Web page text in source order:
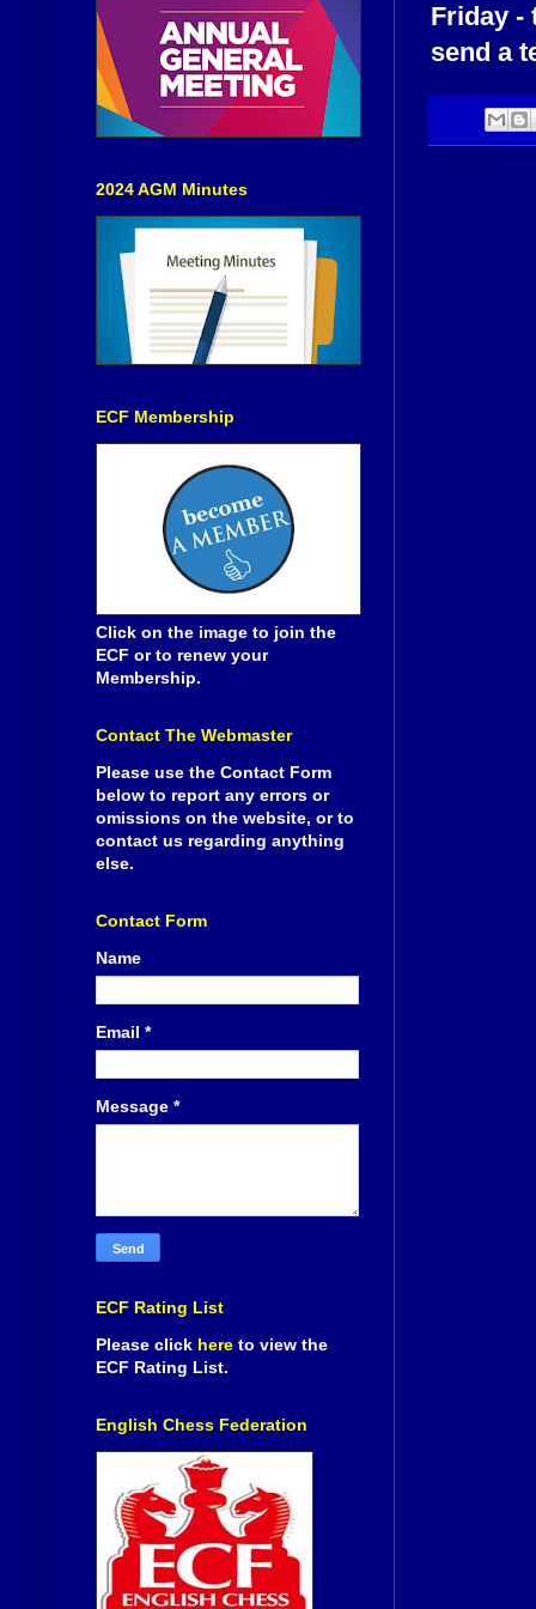
Friday -
send a
2024 AGM Minutes
ECF Membership
Click on the image to join the
ECF or to renew your
Membership.
Contact The Webmaster
Please use the Contact Form
below to report any errors or
omissions on the website, or to
contact us regarding anything
else.
Contact Form
Name
Email *
Message *
ECF Rating List
Please click here to view the
ECF Rating List.
English Chess Federation